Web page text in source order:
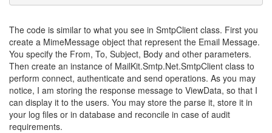
The code is similar to what you see in SmtpClient class. First you
create a MimeMessage object that represent the Email Message.
You specify the From, To, Subject, Body and other parameters.
Then create an instance of MailKit.Smtp.Net.SmtpClient class to
perform connect, authenticate and send operations. As you may
notice, I am storing the response message to ViewData, so that I
can display it to the users. You may store the parse it, store it in
your log files or in database and reconcile in case of audit
requirements.